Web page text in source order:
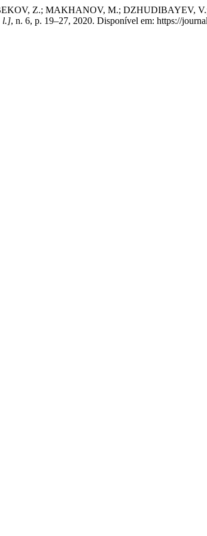
Z.; MAKHANOV, M.; DZHUDIBAYEV,
l.], n. 6, p. 19–27, 2020. Disponível em: https://